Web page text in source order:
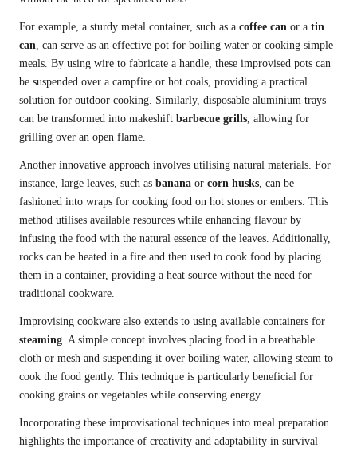
For example, a sturdy metal container, such as a coffee can or a tin
can, can serve as an effective pot for boiling water or cooking simple
meals. By using wire to fabricate a handle, these improvised pots can
be suspended over a campfire or hot coals, providing a practical
solution for outdoor cooking. Similarly, disposable aluminium trays
can be transformed into makeshift barbecue grills, allowing for
grilling over an open flame.
Another innovative approach involves utilising natural materials. For
instance, large leaves, such as banana or corn husks, can be
fashioned into wraps for cooking food on hot stones or embers. This
method utilises available resources while enhancing flavour by
infusing the food with the natural essence of the leaves. Additionally,
rocks can be heated in a fire and then used to cook food by placing
them in a container, providing a heat source without the need for
traditional cookware.
Improvising cookware also extends to using available containers for
steaming. A simple concept involves placing food in a breathable
cloth or mesh and suspending it over boiling water, allowing steam to
cook the food gently. This technique is particularly beneficial for
cooking grains or vegetables while conserving energy.
Incorporating these improvisational techniques into meal preparation
highlights the importance of creativity and adaptability in survival